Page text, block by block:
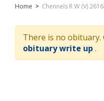
Home > Chennels R W (V)
There is no obituary.
obituary write up .